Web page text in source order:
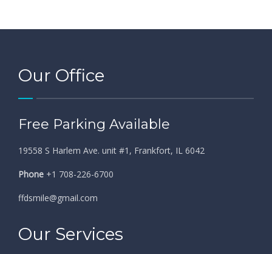
Our Office
Free Parking Available
19558 S Harlem Ave. unit #1, Frankfort, IL 6042
Phone +1 708-226-6700
ffdsmile@gmail.com
Our Services